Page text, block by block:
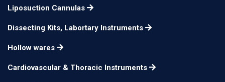
Liposuction Cannulas
Dissecting Kits, Labortary Instruments
Hollow wares
Cardiovascular & Thoracic Instruments